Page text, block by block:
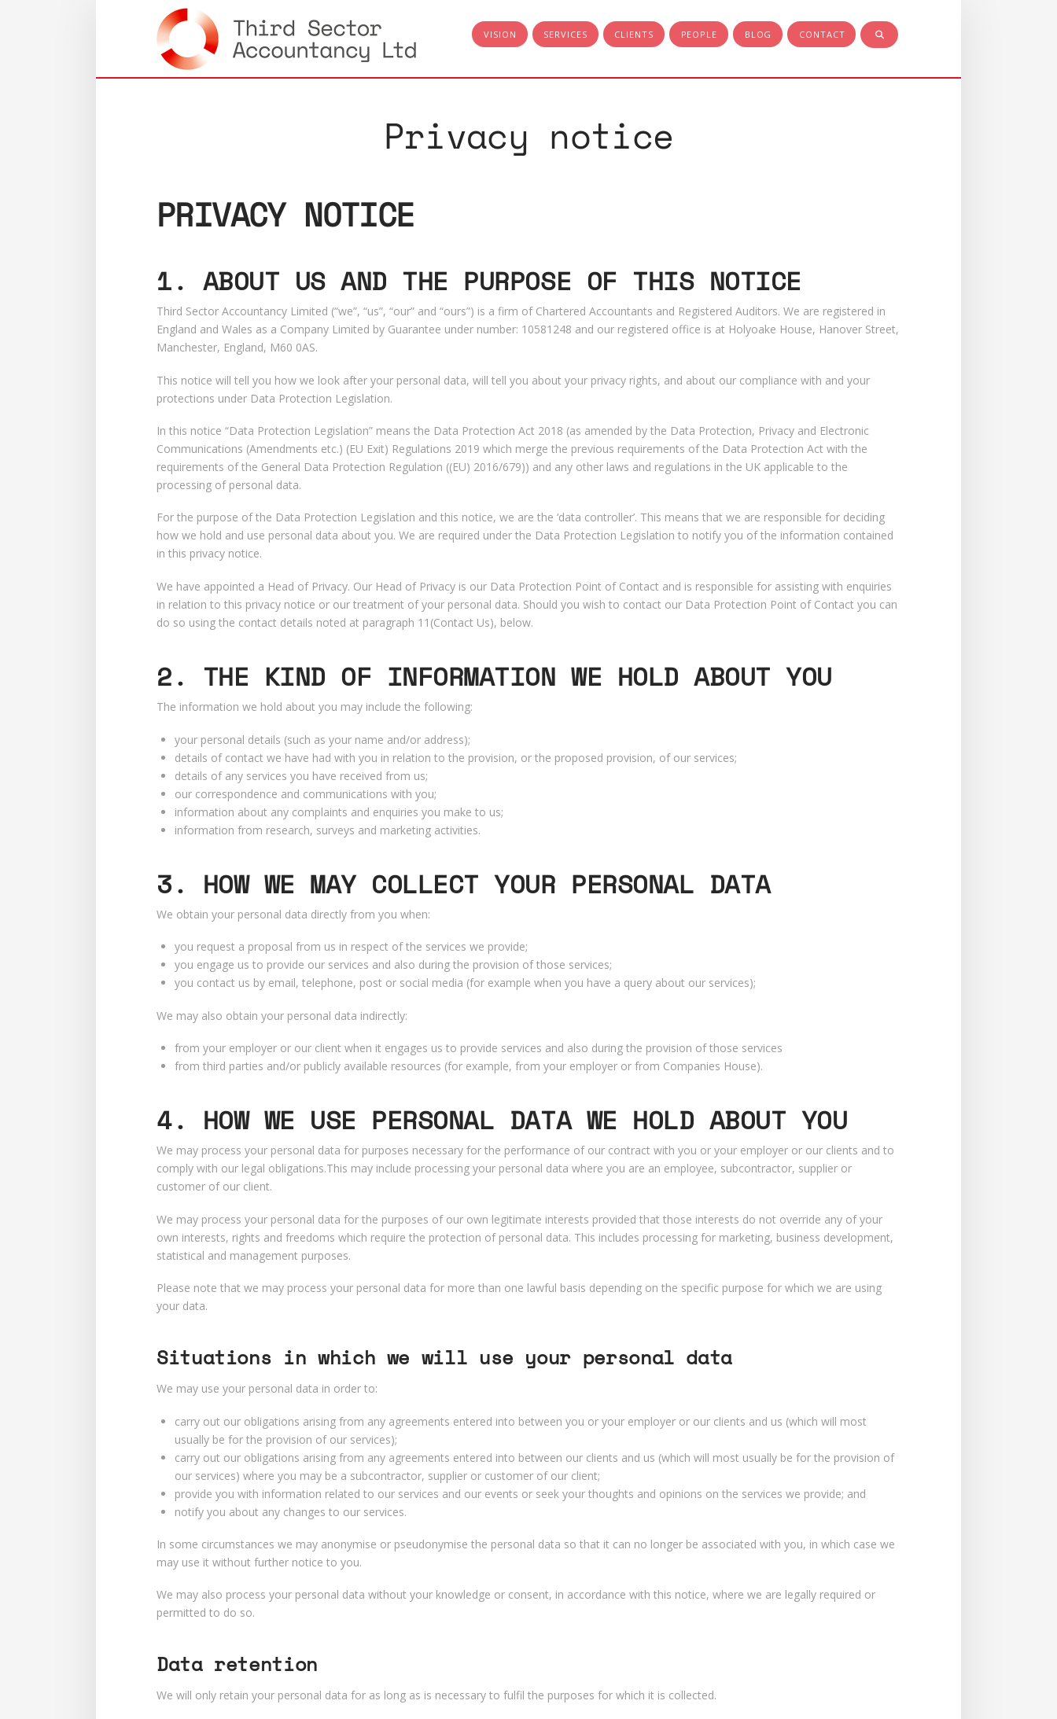
VISION SERVICES CLIENTS PEOPLE BLOG CONTACT
Privacy notice
PRIVACY NOTICE
1. ABOUT US AND THE PURPOSE OF THIS NOTICE
Third Sector Accountancy Limited (“we”, “us”, “our” and “ours”) is a firm of Chartered Accountants and Registered Auditors. We are registered in
England and Wales as a Company Limited by Guarantee under number: 10581248 and our registered office is at Holyoake House, Hanover Street,
Manchester, England, M60 0AS.
This notice will tell you how we look after your personal data, will tell you about your privacy rights, and about our compliance with and your
protections under Data Protection Legislation.
In this notice “Data Protection Legislation” means the Data Protection Act 2018 (as amended by the Data Protection, Privacy and Electronic
Communications (Amendments etc.) (EU Exit) Regulations 2019 which merge the previous requirements of the Data Protection Act with the
requirements of the General Data Protection Regulation ((EU) 2016/679)) and any other laws and regulations in the UK applicable to the
processing of personal data.
For the purpose of the Data Protection Legislation and this notice, we are the ‘data controller’. This means that we are responsible for deciding
how we hold and use personal data about you. We are required under the Data Protection Legislation to notify you of the information contained
in this privacy notice.
We have appointed a Head of Privacy. Our Head of Privacy is our Data Protection Point of Contact and is responsible for assisting with enquiries
in relation to this privacy notice or our treatment of your personal data. Should you wish to contact our Data Protection Point of Contact you can
do so using the contact details noted at paragraph ‎11(Contact Us), below.
2. THE KIND OF INFORMATION WE HOLD ABOUT YOU
The information we hold about you may include the following:
your personal details (such as your name and/or address);
details of contact we have had with you in relation to the provision, or the proposed provision, of our services;
details of any services you have received from us;
our correspondence and communications with you;
information about any complaints and enquiries you make to us;
information from research, surveys and marketing activities.
3. HOW WE MAY COLLECT YOUR PERSONAL DATA
We obtain your personal data directly from you when:
you request a proposal from us in respect of the services we provide;
you engage us to provide our services and also during the provision of those services;
you contact us by email, telephone, post or social media (for example when you have a query about our services);
We may also obtain your personal data indirectly:
from your employer or our client when it engages us to provide services and also during the provision of those services
from third parties and/or publicly available resources (for example, from your employer or from Companies House).
4. HOW WE USE PERSONAL DATA WE HOLD ABOUT YOU
We may process your personal data for purposes necessary for the performance of our contract with you or your employer or our clients and to
comply with our legal obligations.This may include processing your personal data where you are an employee, subcontractor, supplier or
customer of our client.
We may process your personal data for the purposes of our own legitimate interests provided that those interests do not override any of your
own interests, rights and freedoms which require the protection of personal data. This includes processing for marketing, business development,
statistical and management purposes.
Please note that we may process your personal data for more than one lawful basis depending on the specific purpose for which we are using
your data.
Situations in which we will use your personal data
We may use your personal data in order to:
carry out our obligations arising from any agreements entered into between you or your employer or our clients and us (which will most
usually be for the provision of our services);
carry out our obligations arising from any agreements entered into between our clients and us (which will most usually be for the provision of
our services) where you may be a subcontractor, supplier or customer of our client;
provide you with information related to our services and our events or seek your thoughts and opinions on the services we provide; and
notify you about any changes to our services.
In some circumstances we may anonymise or pseudonymise the personal data so that it can no longer be associated with you, in which case we
may use it without further notice to you.
We may also process your personal data without your knowledge or consent, in accordance with this notice, where we are legally required or
permitted to do so.
Data retention
We will only retain your personal data for as long as is necessary to fulfil the purposes for which it is collected.